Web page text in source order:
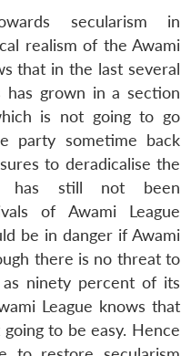
Membership
Open
menu
Ask
An
secularism in
realism of the Awami
that in the last several
has grown in a section
is not going to go
party sometime back
to deradicalise the
has still not been
of Awami League
be in danger if Awami
there is no threat to
as ninety percent of its
League knows that
to be easy. Hence